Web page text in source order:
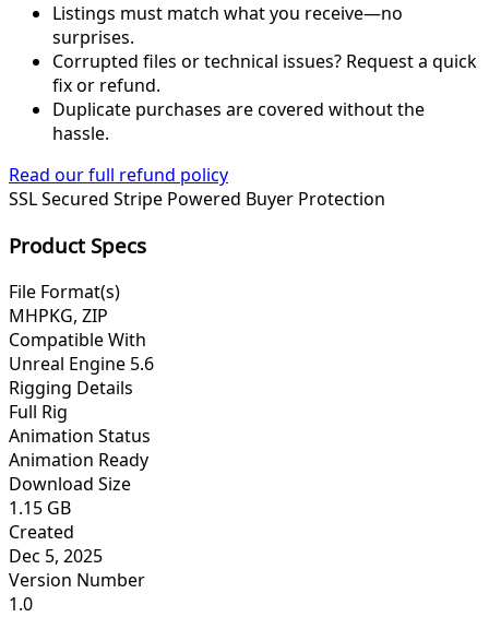
Listings must match what you receive—no
surprises.
Corrupted files or technical issues? Request a quick
fix or refund.
Duplicate purchases are covered without the
hassle.
Read our full refund policy
SSL Secured Stripe Powered Buyer Protection
Product Specs
File Format(s)
MHPKG, ZIP
Compatible With
Unreal Engine 5.6
Rigging Details
Full Rig
Animation Status
Animation Ready
Download Size
1.15 GB
Created
Dec 5, 2025
Version Number
1.0